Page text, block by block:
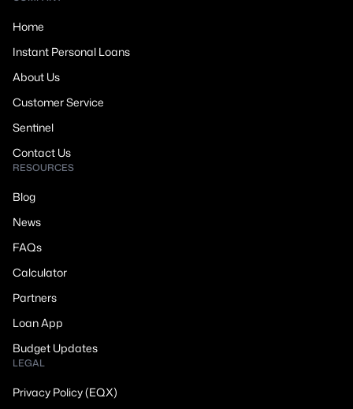
Home
Instant Personal Loans
About Us
Customer Service
Sentinel
Contact Us
RESOURCES
Blog
News
FAQs
Calculator
Partners
Loan App
Budget Updates
LEGAL
Privacy Policy (EQX)